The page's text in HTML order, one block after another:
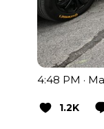
4:48 PM ·
1.2K